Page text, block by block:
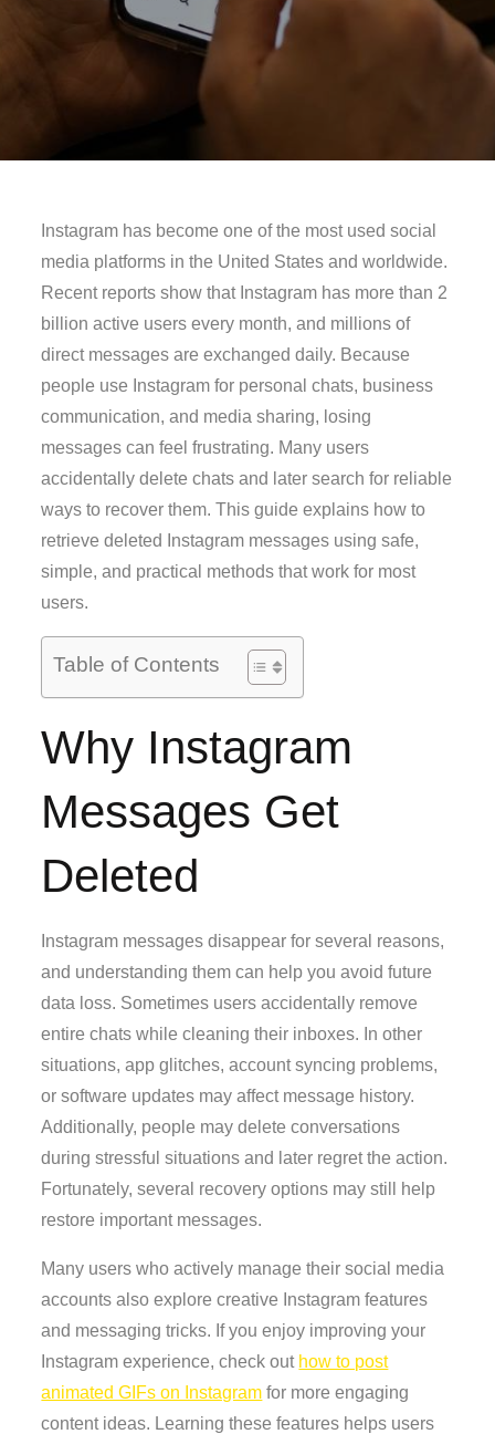
Instagram has become one of the most used social
media platforms in the United States and worldwide.
Recent reports show that Instagram has more than 2
billion active users every month, and millions of
direct messages are exchanged daily. Because
people use Instagram for personal chats, business
communication, and media sharing, losing
messages can feel frustrating. Many users
accidentally delete chats and later search for reliable
ways to recover them. This guide explains how to
retrieve deleted Instagram messages using safe,
simple, and practical methods that work for most
users.
Table of Contents
Why Instagram
Messages Get
Deleted
Instagram messages disappear for several reasons,
and understanding them can help you avoid future
data loss. Sometimes users accidentally remove
entire chats while cleaning their inboxes. In other
situations, app glitches, account syncing problems,
or software updates may affect message history.
Additionally, people may delete conversations
during stressful situations and later regret the action.
Fortunately, several recovery options may still help
restore important messages.
Many users who actively manage their social media
accounts also explore creative Instagram features
and messaging tricks. If you enjoy improving your
Instagram experience, check out how to post
animated GIFs on Instagram for more engaging
content ideas. Learning these features helps users